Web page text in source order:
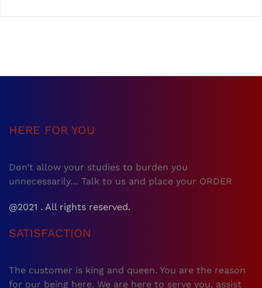
HERE FOR YOU
Don’t allow your studies to burden you
unnecessarily… Talk to us and place your ORDER
@2021 . All rights reserved.
SATISFACTION
The customer is king and queen. You are the reason
for our being here. We are here to serve you, assist